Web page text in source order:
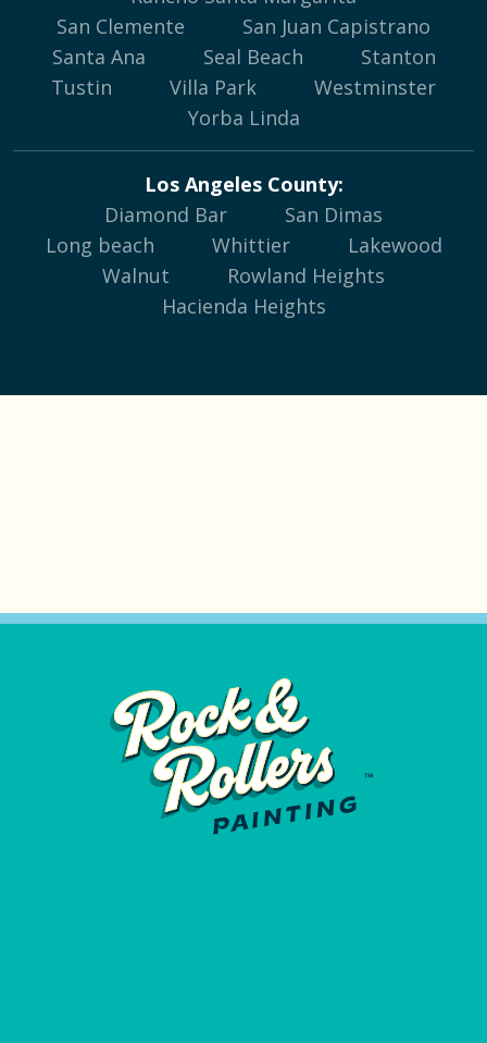
San Clemente
San Juan Capistrano
Santa Ana
Seal Beach
Stanton
Tustin
Villa Park
Westminster
Yorba Linda
Los Angeles County:
Diamond Bar
San Dimas
Long beach
Whittier
Lakewood
Walnut
Rowland Heights
Hacienda Heights